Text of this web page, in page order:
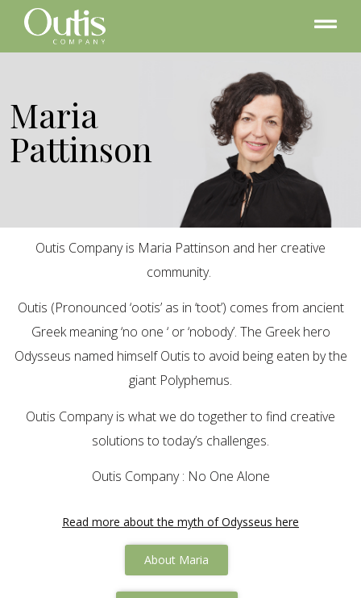
Maria
Pattinson
Outis Company is Maria Pattinson and her creative
community.
Outis (Pronounced ‘ootis’ as in ‘toot’) comes from ancient
Greek meaning ‘no one ‘ or ‘nobody’. The Greek hero
Odysseus named himself Outis to avoid being eaten by the
giant Polyphemus.
Outis Company is what we do together to find creative
solutions to today’s challenges.
Outis Company : No One Alone
Read more about the myth of Odysseus here
About Maria